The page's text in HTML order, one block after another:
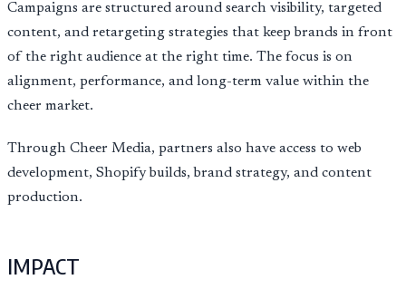
Campaigns are structured around search visibility, targeted
content, and retargeting strategies that keep brands in front
of the right audience at the right time. The focus is on
alignment, performance, and long-term value within the
cheer market.
Through Cheer Media, partners also have access to web
development, Shopify builds, brand strategy, and content
production.
IMPACT